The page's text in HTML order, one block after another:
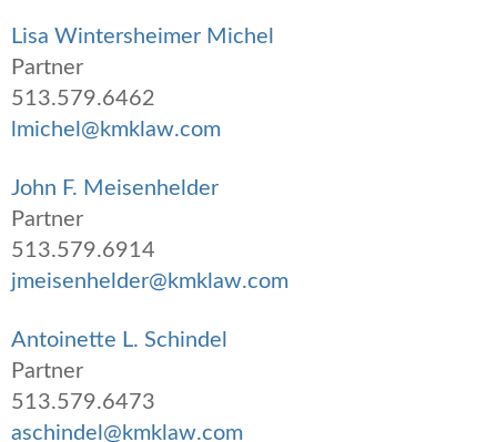
Lisa Wintersheimer Michel
Partner
513.579.6462
lmichel@kmklaw.com
John F. Meisenhelder
Partner
513.579.6914
jmeisenhelder@kmklaw.com
Antoinette L. Schindel
Partner
513.579.6473
aschindel@kmklaw.com